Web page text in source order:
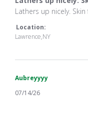
Review
Fran
H.
review
Lathers
up
Lathers up nicely.
Location:
Lawrence,NY
Aubreyyyy
07/14/26